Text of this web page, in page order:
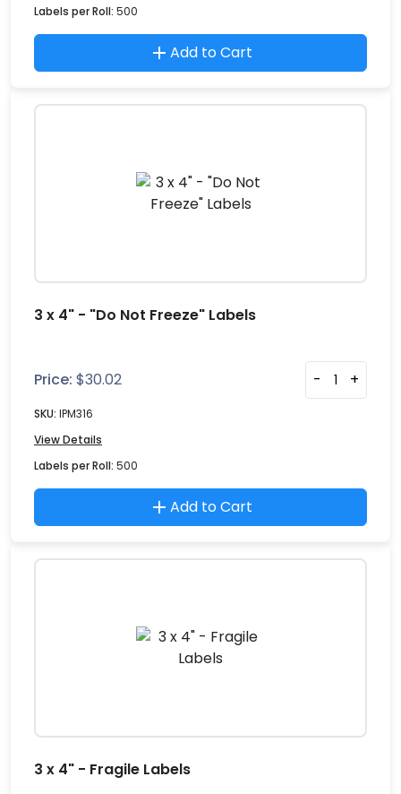
Labels per Roll: 500
Add to Cart
3 x 4" - "Do Not Freeze" Labels
Price: $30.02 - +
SKU: IPM316
View Details
Labels per Roll: 500
Add to Cart
3 x 4" - Fragile Labels